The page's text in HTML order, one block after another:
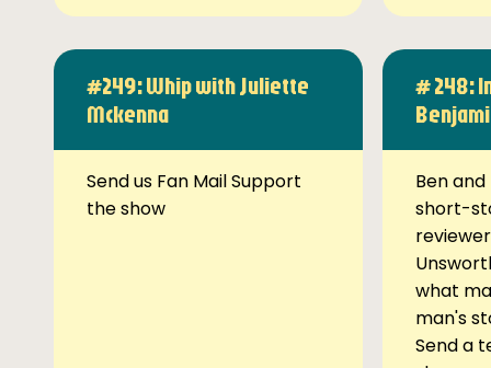
#249: Whip with Juliette
Mckenna
Send us Fan Mail Support
the show
# 248:
Ben
short-
what
man's
Send a